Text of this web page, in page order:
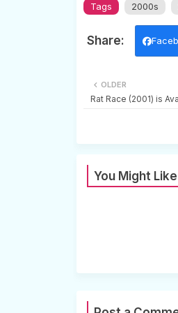
Tags 2000s
OLDER
Rat Race (2001) is
You Might Like